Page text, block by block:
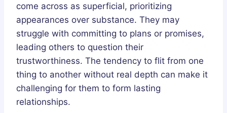
come across as superficial, prioritizing
appearances over substance. They may
struggle with committing to plans or promises,
leading others to question their
trustworthiness. The tendency to flit from one
thing to another without real depth can make it
challenging for them to form lasting
relationships.